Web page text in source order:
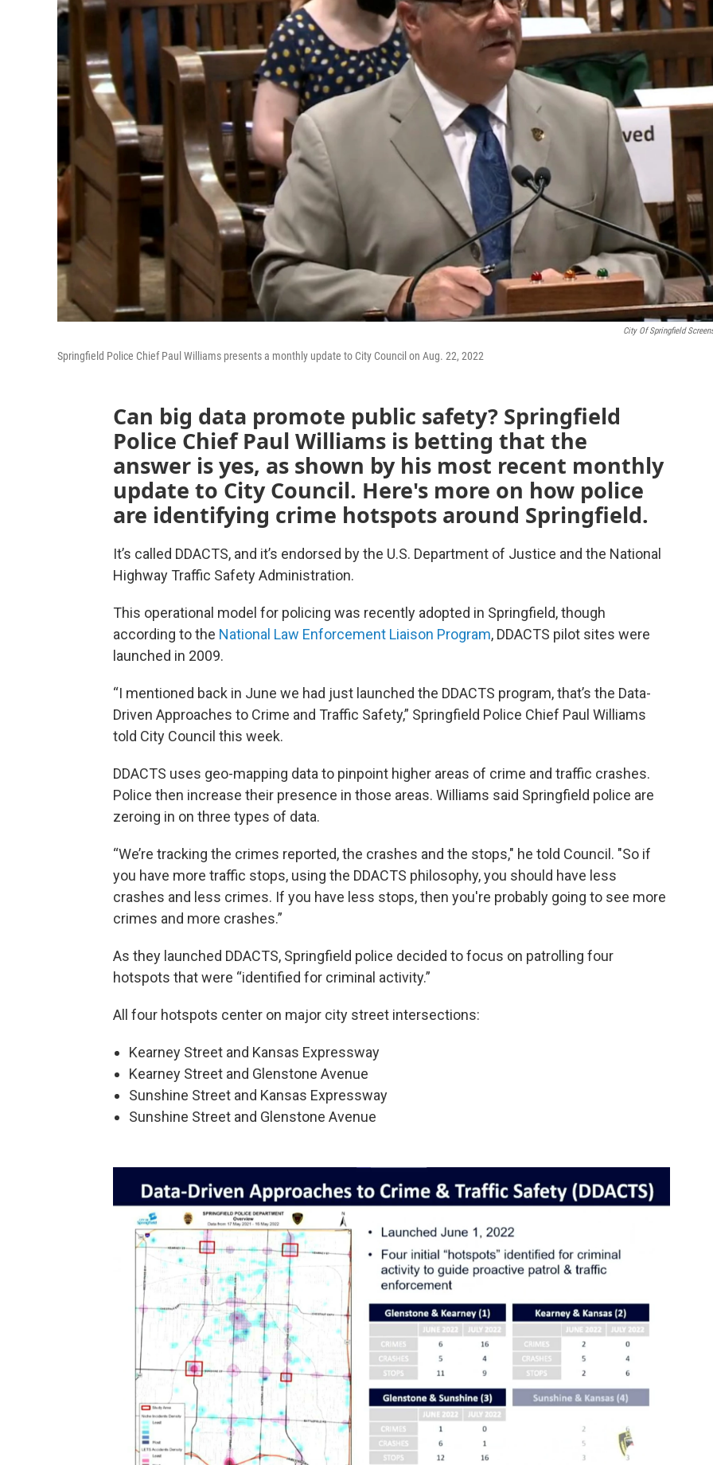
City Of Springfield
Springfield Police Chief Paul Williams presents a monthly update to City Council on Aug. 22, 2022
Can big data promote public safety? Springfield
Police Chief Paul Williams is betting that the
answer is yes, as shown by his most recent monthly
update to City Council. Here's more on how police
are identifying crime hotspots around Springfield.
It’s called DDACTS, and it’s endorsed by the U.S. Department of Justice and the National
Highway Traffic Safety Administration.
This operational model for policing was recently adopted in Springfield, though
according to the National Law Enforcement Liaison Program, DDACTS pilot sites were
launched in 2009.
“I mentioned back in June we had just launched the DDACTS program, that’s the Data-
Driven Approaches to Crime and Traffic Safety,” Springfield Police Chief Paul Williams
told City Council this week.
DDACTS uses geo-mapping data to pinpoint higher areas of crime and traffic crashes.
Police then increase their presence in those areas. Williams said Springfield police are
zeroing in on three types of data.
“We’re tracking the crimes reported, the crashes and the stops," he told Council. "So if
you have more traffic stops, using the DDACTS philosophy, you should have less
crashes and less crimes. If you have less stops, then you're probably going to see more
crimes and more crashes.”
As they launched DDACTS, Springfield police decided to focus on patrolling four
hotspots that were “identified for criminal activity.”
All four hotspots center on major city street intersections:
Kearney Street and Kansas Expressway
Kearney Street and Glenstone Avenue
Sunshine Street and Kansas Expressway
Sunshine Street and Glenstone Avenue